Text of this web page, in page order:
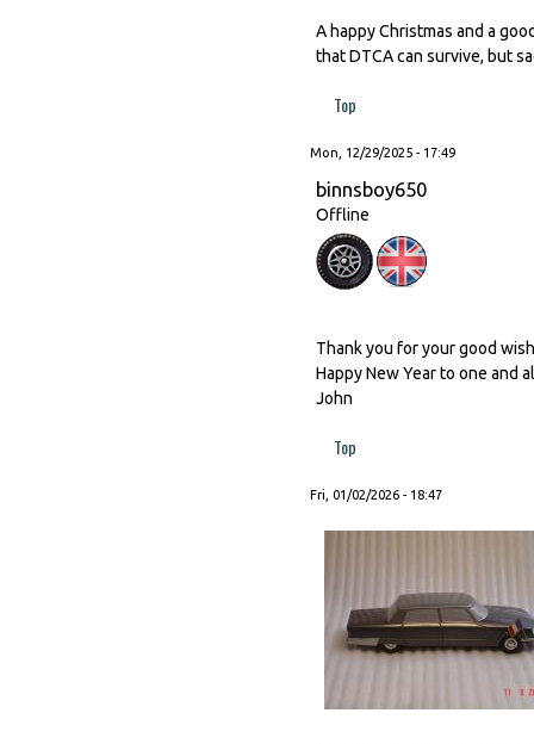
A happy Christmas and a
that DTCA can survive, but
Top
Mon, 12/29/2025 - 17:49
binnsboy650
Offline
Thank you for your good
Happy New Year to one and
John
Top
Fri, 01/02/2026 - 18:47